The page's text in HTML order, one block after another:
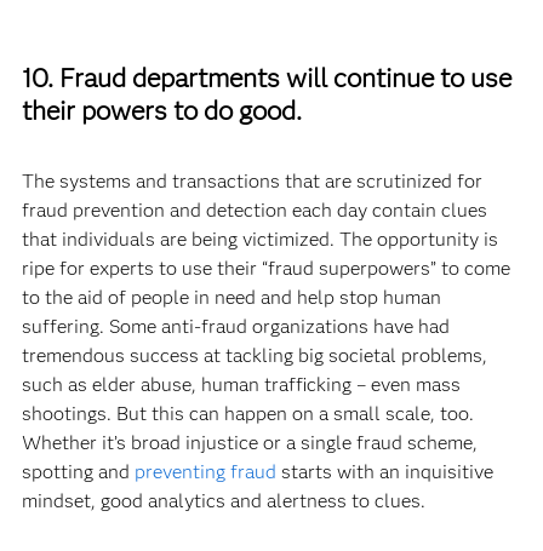
10. Fraud departments will continue to use
their powers to do good.
The systems and transactions that are scrutinized for
fraud prevention and detection each day contain clues
that individuals are being victimized. The opportunity is
ripe for experts to use their “fraud superpowers” to come
to the aid of people in need and help stop human
suffering. Some anti-fraud organizations have had
tremendous success at tackling big societal problems,
such as elder abuse, human trafficking – even mass
shootings. But this can happen on a small scale, too.
Whether it’s broad injustice or a single fraud scheme,
spotting and preventing fraud starts with an inquisitive
mindset, good analytics and alertness to clues.